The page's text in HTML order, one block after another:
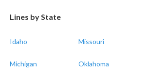
Lines by State
Idaho Missouri
Michigan Oklahoma